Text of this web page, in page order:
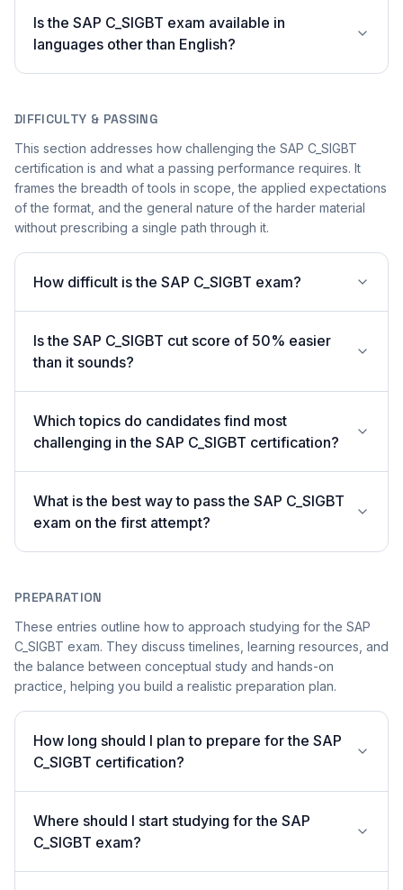
Is the SAP C_SIGBT exam available in
languages other than English?
DIFFICULTY & PASSING
This section addresses how challenging the SAP C_SIGBT
certification is and what a passing performance requires. It
frames the breadth of tools in scope, the applied expectations
of the format, and the general nature of the harder material
without prescribing a single path through it.
How difficult is the SAP C_SIGBT exam?
Is the SAP C_SIGBT cut score of 50% easier
than it sounds?
Which topics do candidates find most
challenging in the SAP C_SIGBT certification?
What is the best way to pass the SAP C_SIGBT
exam on the first attempt?
PREPARATION
These entries outline how to approach studying for the SAP
C_SIGBT exam. They discuss timelines, learning resources, and
the balance between conceptual study and hands-on
practice, helping you build a realistic preparation plan.
How long should I plan to prepare for the SAP
C_SIGBT certification?
Where should I start studying for the SAP
C_SIGBT exam?